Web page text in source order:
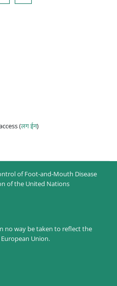
(लग ईन)
of Foot-and-Mouth Disease
of the United Nations
no way be taken to reflect the
Union.